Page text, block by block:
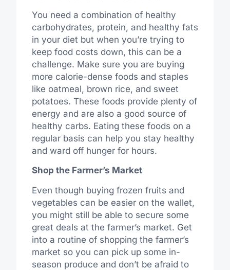
You need a combination of healthy
carbohydrates, protein, and healthy fats
in your diet but when you’re trying to
keep food costs down, this can be a
challenge. Make sure you are buying
more calorie-dense foods and staples
like oatmeal, brown rice, and sweet
potatoes. These foods provide plenty of
energy and are also a good source of
healthy carbs. Eating these foods on a
regular basis can help you stay healthy
and ward off hunger for hours.
Shop the Farmer’s Market
Even though buying frozen fruits and
vegetables can be easier on the wallet,
you might still be able to secure some
great deals at the farmer’s market. Get
into a routine of shopping the farmer’s
market so you can pick up some in-
season produce and don’t be afraid to